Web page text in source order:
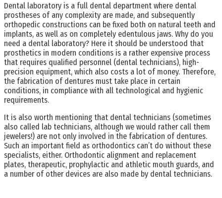
Dental laboratory is a full dental department where dental
prostheses of any complexity are made, and subsequently
orthopedic constructions can be fixed both on natural teeth and
implants, as well as on completely edentulous jaws. Why do you
need a dental laboratory? Here it should be understood that
prosthetics in modern conditions is a rather expensive process
that requires qualified personnel (dental technicians), high-
precision equipment, which also costs a lot of money. Therefore,
the fabrication of dentures must take place in certain
conditions, in compliance with all technological and hygienic
requirements.
It is also worth mentioning that dental technicians (sometimes
also called lab technicians, although we would rather call them
jewelers!) are not only involved in the fabrication of dentures.
Such an important field as orthodontics can’t do without these
specialists, either. Orthodontic alignment and replacement
plates, therapeutic, prophylactic and athletic mouth guards, and
a number of other devices are also made by dental technicians.